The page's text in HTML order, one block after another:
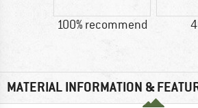
100% recommend
MATERIAL INFORMATION &